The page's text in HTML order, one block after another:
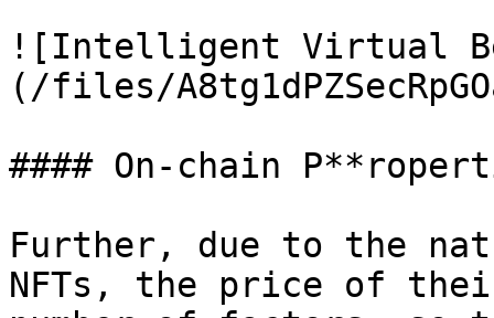
![Intelligent Virtual
(/files/
#### On-chain
Further, due to the
NFTs, the price of